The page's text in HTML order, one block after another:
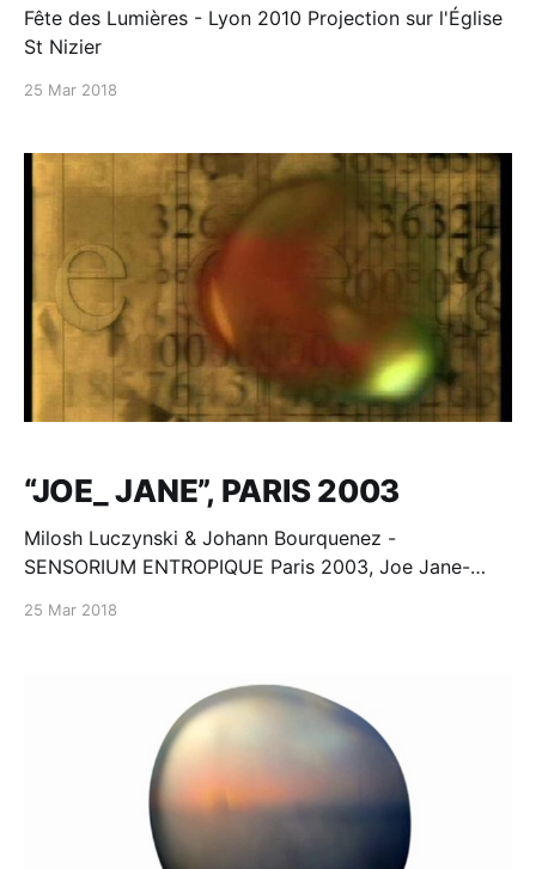
Fête des Lumières - Lyon 2010 Projection sur l'Église
St Nizier
25 Mar 2018
“JOE_ JANE”, PARIS 2003
Milosh Luczynski & Johann Bourquenez -
SENSORIUM ENTROPIQUE Paris 2003, Joe Jane-
Maurice Dantec
25 Mar 2018